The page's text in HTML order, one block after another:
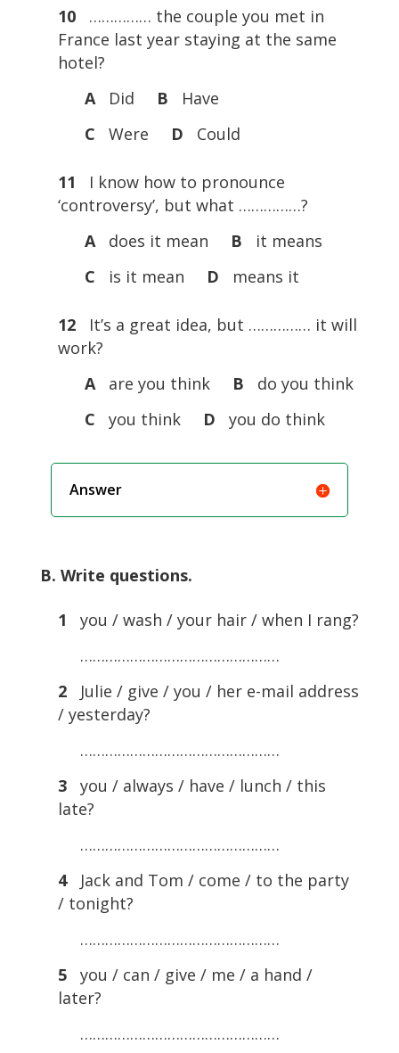
10…………… the couple you met in
France last year staying at the same
hotel?
A
Did B
Have
C
Were D Could
11 I know how to pronounce
‘controversy’, but what ……………?
A
does it mean B
it means
C
is it mean D means it
12It’s a great idea, but …………… it will
work?
A
are you think B
do you think
C
you think D you do think
Answer
B. Write questions.
1
you / wash / your hair / when I rang?
…………………………………………
2
Julie / give / you / her e-mail address
/ yesterday?
…………………………………………
3
you / always / have / lunch / this
late?
…………………………………………
4
Jack and Tom / come / to the party
/ tonight?
…………………………………………
5
you / can / give / me / a hand /
later?
…………………………………………